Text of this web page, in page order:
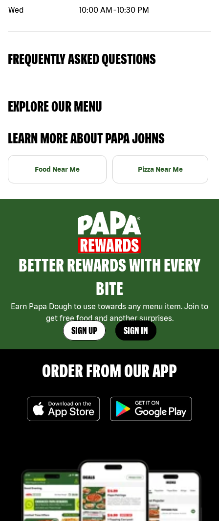
Wed
10:00 AM -10:30 PM
FREQUENTLY ASKED QUESTIONS
EXPLORE OUR MENU
LEARN MORE ABOUT PAPA JOHNS
Food Near Me Pizza Near Me
BETTER REWARDS WITH EVERY
BITE
Earn Papa Dough to use towards any menu item. Join to
get free food and another surprises.
SIGN UP SIGN IN
ORDER FROM OUR APP